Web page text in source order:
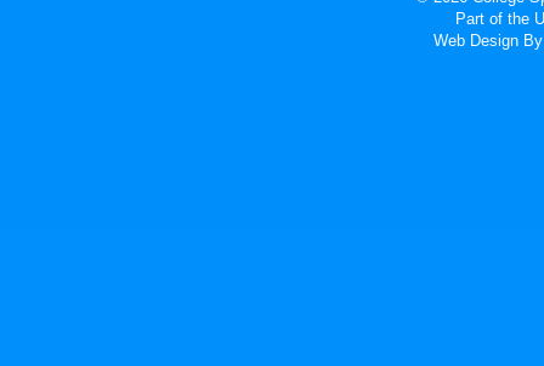
Part of the
Web Design